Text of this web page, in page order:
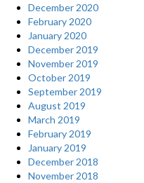
December 2020
February 2020
January 2020
December 2019
November 2019
October 2019
September 2019
August 2019
March 2019
February 2019
January 2019
December 2018
November 2018